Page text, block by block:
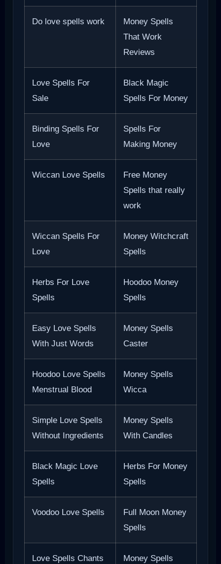
Do love spells work
Money Spells
That Work
Reviews
Love Spells For
Sale
Black Magic
Spells For Money
Binding Spells For
Love
Spells For
Making Money
Wiccan Love Spells
Free Money
Spells that really
work
Wiccan Spells For
Love
Money Witchcraft
Spells
Herbs For Love
Spells
Hoodoo Money
Spells
Easy Love Spells
With Just Words
Money Spells
Caster
Hoodoo Love Spells
Menstrual Blood
Money Spells
Wicca
Simple Love Spells
Without Ingredients
Money Spells
With Candles
Black Magic Love
Spells
Herbs For Money
Spells
Voodoo Love Spells
Full Moon Money
Spells
Love Spells Chants Money Spells